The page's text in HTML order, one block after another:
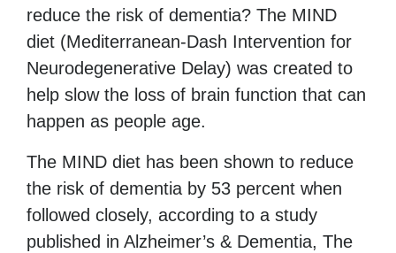
reduce the risk of dementia? The MIND
diet (Mediterranean-Dash Intervention for
Neurodegenerative Delay) was created to
help slow the loss of brain function that can
happen as people age.
The MIND diet has been shown to reduce
the risk of dementia by 53 percent when
followed closely, according to a study
published in Alzheimer’s & Dementia, The